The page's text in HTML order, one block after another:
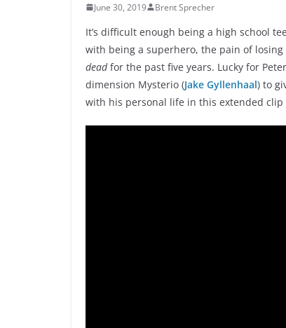
June 30, 2019 Brent Sprecher
It’s difficult enough being a high school
with being a superhero, the pain of
deadfor the past five years. Lucky for
dimension Mysterio (Jake Gyllenhaal) to
with his personal life in this extended clip